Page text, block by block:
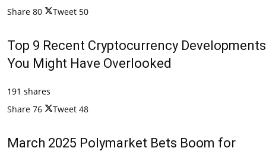
Share 80 Tweet 50
Top 9 Recent Cryptocurrency Developments
You Might Have Overlooked
191 shares
Share 76 Tweet 48
March 2025 Polymarket Bets Boom for